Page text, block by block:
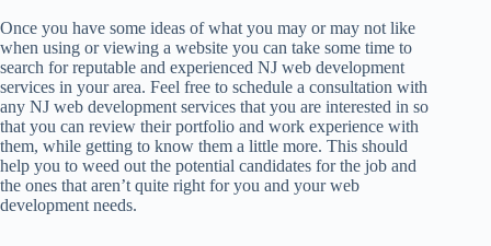
Once you have some ideas of what you may or may not like
when using or viewing a website you can take some time to
search for reputable and experienced NJ web development
services in your area. Feel free to schedule a consultation with
any NJ web development services that you are interested in so
that you can review their portfolio and work experience with
them, while getting to know them a little more. This should
help you to weed out the potential candidates for the job and
the ones that aren’t quite right for you and your web
development needs.